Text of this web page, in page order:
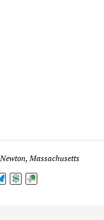
Massachusetts
BlueSkyDonateSubscribe